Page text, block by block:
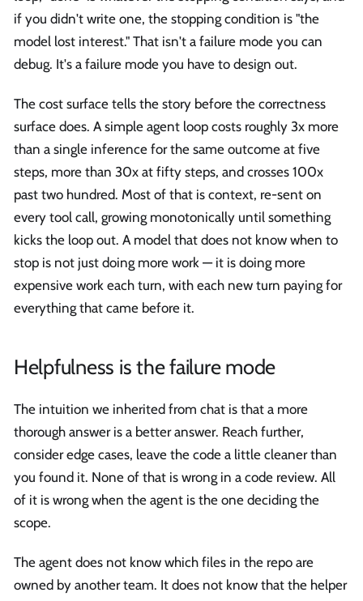
if you didn't write one, the stopping condition is "the
model lost interest." That isn't a failure mode you can
debug. It's a failure mode you have to design out.
The cost surface tells the story before the correctness
surface does. A simple agent loop costs roughly 3x more
than a single inference for the same outcome at five
steps, more than 30x at fifty steps, and crosses 100x
past two hundred. Most of that is context, re-sent on
every tool call, growing monotonically until something
kicks the loop out. A model that does not know when to
stop is not just doing more work — it is doing more
expensive work each turn, with each new turn paying for
everything that came before it.
Helpfulness is the failure mode
The intuition we inherited from chat is that a more
thorough answer is a better answer. Reach further,
consider edge cases, leave the code a little cleaner than
you found it. None of that is wrong in a code review. All
of it is wrong when the agent is the one deciding the
scope.
The agent does not know which files in the repo are
owned by another team. It does not know that the helper